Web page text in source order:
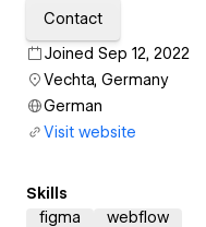
Contact
Joined Sep 12, 2022
Vechta, Germany
German
Visit website
Skills
figma
webflow